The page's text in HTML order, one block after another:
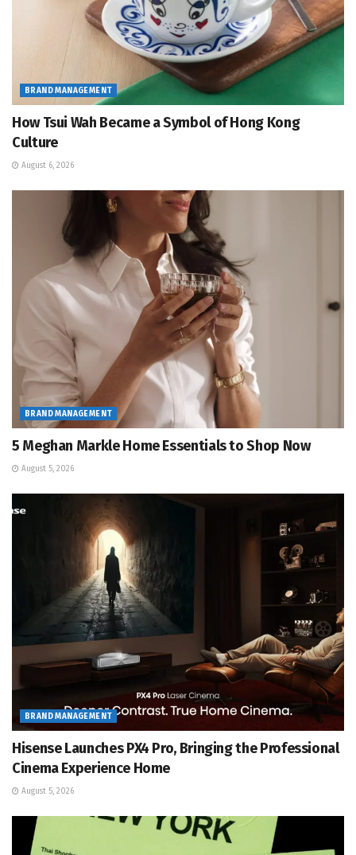
BRAND MANAGEMENT
How Tsui Wah Became a Symbol of Hong Kong
Culture
August 6, 2026
BRAND MANAGEMENT
5 Meghan Markle Home Essentials to Shop Now
August 5, 2026
BRAND MANAGEMENT
Hisense Launches PX4 Pro, Bringing the Professional
Cinema Experience Home
August 5, 2026